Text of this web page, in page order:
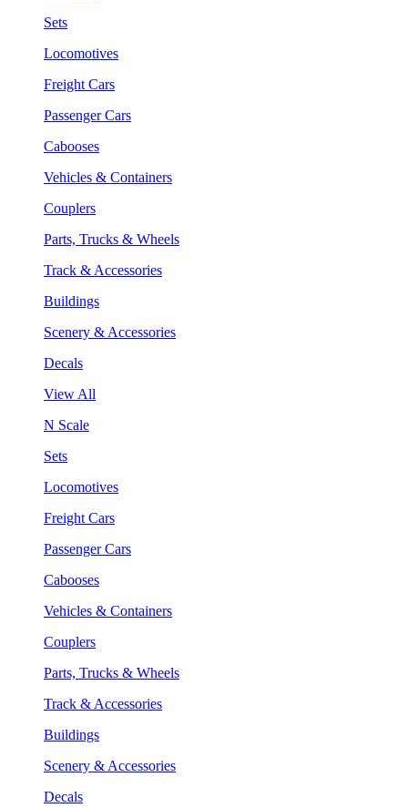
Sets
Locomotives
Freight Cars
Passenger Cars
Cabooses
Vehicles & Containers
Couplers
Parts, Trucks & Wheels
Track & Accessories
Buildings
Scenery & Accessories
Decals
View All
N Scale
Sets
Locomotives
Freight Cars
Passenger Cars
Cabooses
Vehicles & Containers
Couplers
Parts, Trucks & Wheels
Track & Accessories
Buildings
Scenery & Accessories
Decals